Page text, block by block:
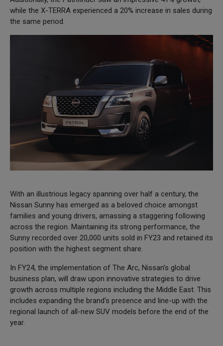
while the X-TERRA experienced a 20% increase in sales during
the same period.
With an illustrious legacy spanning over half a century, the
Nissan Sunny has emerged as a beloved choice amongst
families and young drivers, amassing a staggering following
across the region. Maintaining its strong performance, the
Sunny recorded over 20,000 units sold in FY23 and retained its
position with the highest segment share.
In FY24, the implementation of The Arc, Nissan’s global
business plan, will draw upon innovative strategies to drive
growth across multiple regions including the Middle East. This
includes expanding the brand's presence and line-up with the
regional launch of all-new SUV models before the end of the
year.